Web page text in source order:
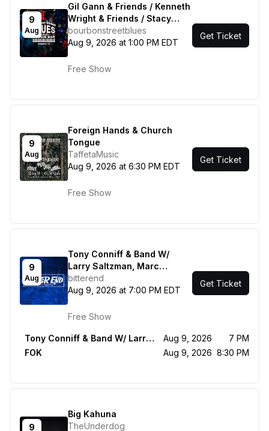
9
Aug
Gil Gann & Friends / Kenneth
Wright & Friends / Stacy
Mitchhart Band
bourbonstreetblues
Aug 9, 2026 at 1:00 PM EDT
Free Show
Get Ticket
9
Aug
Foreign Hands & Church
Tongue
TaffetaMusic
Aug 9, 2026 at 6:30 PM EDT
Free Show
Get Ticket
9
Aug
Tony Conniff & Band W/
Larry Saltzman, Marc
Shulman, Clint de Ganon -
FOK
bitterend
Aug 9, 2026 at 7:00 PM EDT
Free Show
Get Ticket
Tony Conniff & Band W/ Larry Saltzman, Marc Shulman, Clint de Ganon Aug 9, 2026
7 PM
FOK
Aug 9, 2026 8:30 PM
9
Big Kahuna
TheUnderdog